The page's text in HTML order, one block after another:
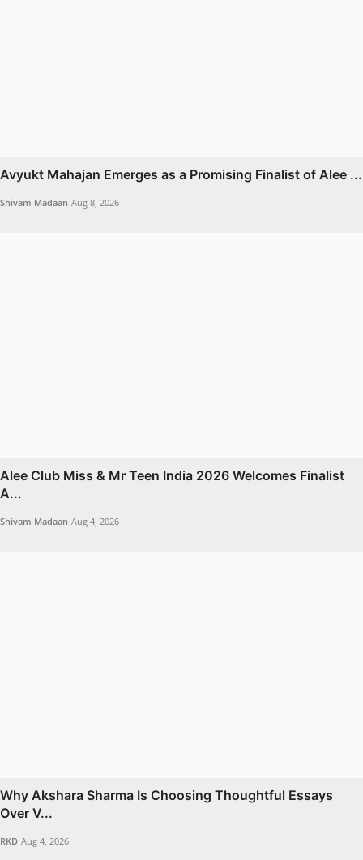
Avyukt Mahajan Emerges as a Promising Finalist of Alee ...
Shivam Madaan Aug 8, 2026
Alee Club Miss & Mr Teen India 2026 Welcomes Finalist
A...
Shivam Madaan Aug 4, 2026
Why Akshara Sharma Is Choosing Thoughtful Essays
Over V...
RKD Aug 4, 2026